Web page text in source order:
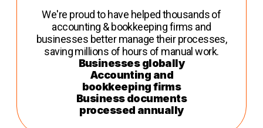
We're proud to have helped thousands of
accounting & bookkeeping firms and
businesses better manage their processes,
saving millions of hours of manual work.
Businesses globally
Accounting and
bookkeeping firms
Business documents
processed annually